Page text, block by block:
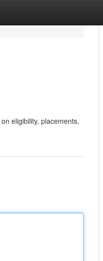
eligibility, placements,